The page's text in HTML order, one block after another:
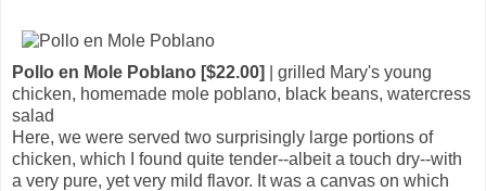
Pollo en Mole Poblano [$22.00]
| grilled Mary's young
chicken, homemade mole poblano, black beans, watercress
salad
Here, we were served two surprisingly large portions of
chicken, which I found quite tender--albeit a touch dry--with
a very pure, yet very mild flavor. It was a canvas on which